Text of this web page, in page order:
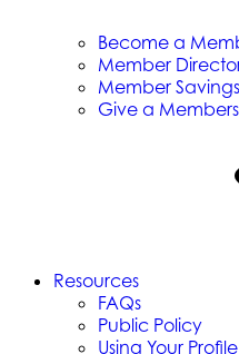
Become a
Member
Member Savings
Give a
Resources
FAQs
Public Policy
Using Your Profile